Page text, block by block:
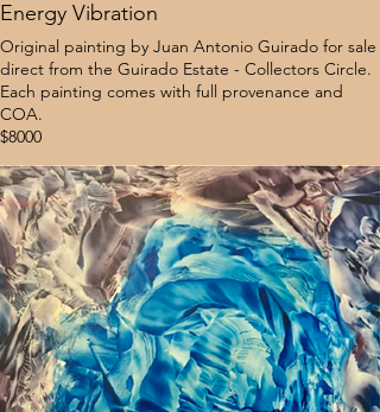
Energy Vibration
Original painting by Juan Antonio Guirado for sale
direct from the Guirado Estate - Collectors Circle.
Each painting comes with full provenance and
COA.
$8000